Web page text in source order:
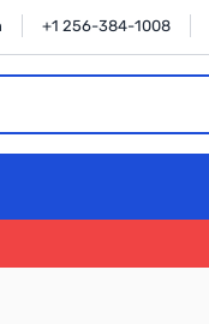
+1 256-384-1008